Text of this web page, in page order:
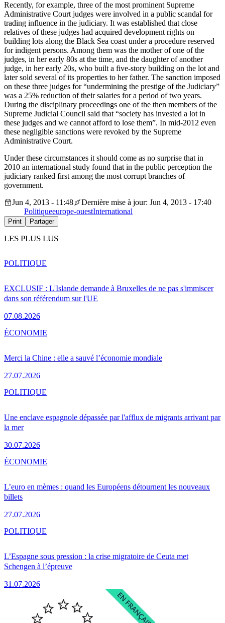
Recently, for example, three of the most prominent Supreme
Administrative Court judges were involved in a public scandal for
trading influence in the judiciary. It was established that close
relatives of these judges had acquired development rights on
building lots along the Black Sea coast under a procedure reserved
for indigent persons. Among them was the mother of one of the
judges, in her early 80s at the time, and the daughter of another
judge, in her early 20s, who built a five-story building on the lot and
later sold several of its properties to her father. The sanction imposed
on these three judges for “undermining the prestige of the Judiciary”
was a 25% reduction of their salaries for a period of two years.
During the disciplinary proceedings one of the then members of the
Supreme Judicial Council said that “society has invested a lot in
these judges and we cannot afford to lose them”. In mid-2012 even
these negligible sanctions were revoked by the Supreme
Administrative Court.
Under these circumstances it should come as no surprise that in
2010 an international study found that in the public perception the
judiciary ranked first among the most corrupt branches of
government.
Jun 4, 2013 - 11:48
Dernière mise à jour: Jun 4, 2013 - 17:40
Politiqueeurope-ouestInternational
Print Partager
LES PLUS LUS
EXCLUSIF : L'Islande demande à Bruxelles de ne pas s'immiscer
dans son référendum sur l'UE
07.08.2026
POLITIQUE
Merci la Chine : elle a sauvé l’économie mondiale
27.07.2026
ÉCONOMIE
Une enclave espagnole dépassée par l'afflux de migrants arrivant par
la mer
30.07.2026
POLITIQUE
L’euro en mèmes : quand les Européens détournent les nouveaux
billets
27.07.2026
ÉCONOMIE
L’Espagne sous pression : la crise migratoire de Ceuta met
Schengen à l’épreuve
31.07.2026
POLITIQUE